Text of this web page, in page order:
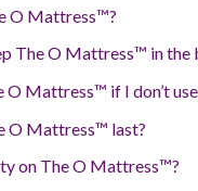
O Mattress™?
The O Mattress™ in the
O Mattress™ if I don’t
O Mattress™ last?
on The O Mattress™?